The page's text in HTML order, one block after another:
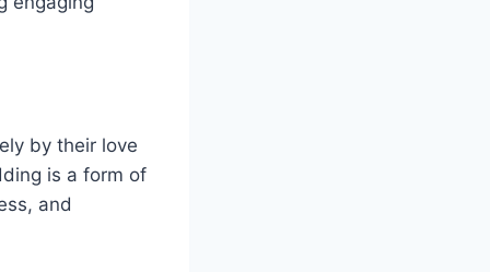
by their love
is a form of
and